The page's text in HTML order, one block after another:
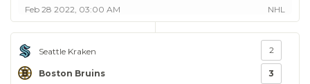
Feb 28 2022, 03:00 AM NHL
Seattle Kraken
Boston Bruins
2
3